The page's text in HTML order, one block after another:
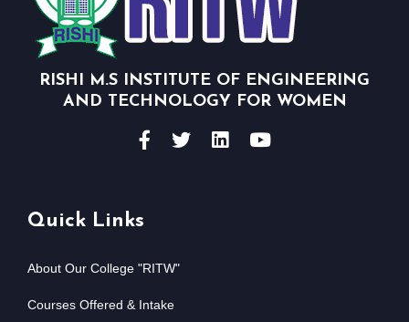
RISHI M.S INSTITUTE OF ENGINEERING
AND TECHNOLOGY FOR WOMEN
Quick Links
About Our College "RITW"
Courses Offered & Intake